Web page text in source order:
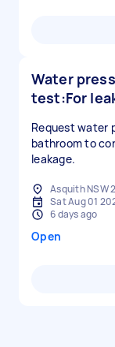
Water
test:For
Request water
bathroom to
leakage.
Asquith NSW
Sat Aug 01
6 days ago
Open